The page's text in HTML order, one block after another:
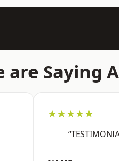
are Saying
★★★★★